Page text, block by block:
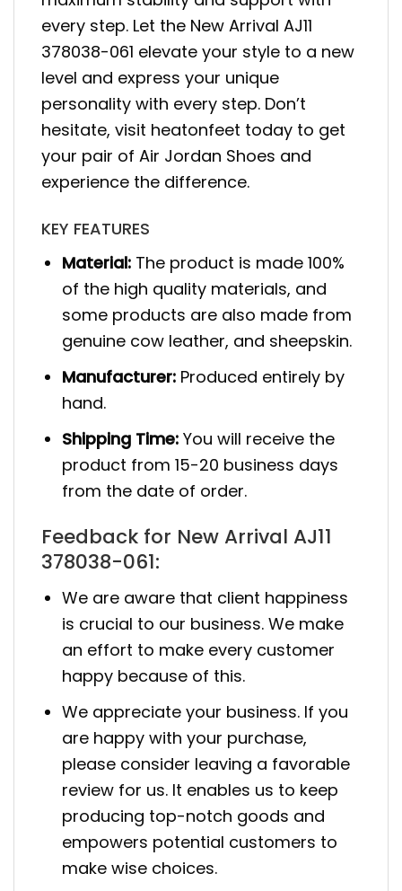
every step. Let the New Arrival AJ11
378038-061 elevate your style to a new
level and express your unique
personality with every step. Don’t
hesitate, visit heatonfeet today to get
your pair of Air Jordan Shoes and
experience the difference.
KEY FEATURES
Material: The product is made 100%
of the high quality materials, and
some products are also made from
genuine cow leather, and sheepskin.
Manufacturer: Produced entirely by
hand.
Shipping Time: You will receive the
product from 15-20 business days
from the date of order.
Feedback for New Arrival AJ11
378038-061:
We are aware that client happiness
is crucial to our business. We make
an effort to make every customer
happy because of this.
We appreciate your business. If you
are happy with your purchase,
please consider leaving a favorable
review for us. It enables us to keep
producing top-notch goods and
empowers potential customers to
make wise choices.